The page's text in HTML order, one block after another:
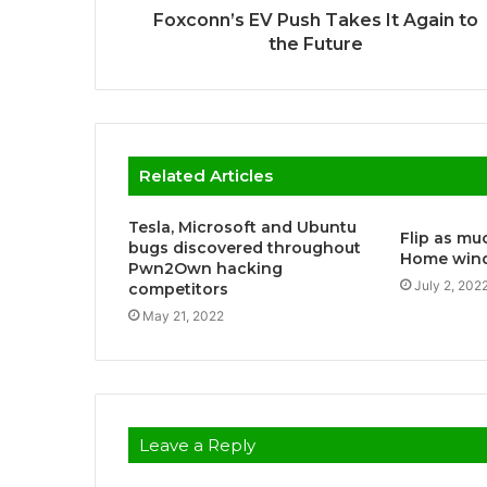
Foxconn’s EV Push Takes It Again to
the Future
Related Articles
Tesla, Microsoft and Ubuntu
bugs discovered throughout
Pwn2Own hacking
competitors
May 21, 2022
Flip as
Home
July 2,
Leave a Reply